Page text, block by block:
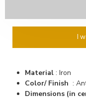
I
Material : Iron
Color/ Finish :
Dimensions (in